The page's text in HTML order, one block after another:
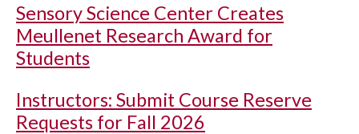
Sensory Science Center Creates
Meullenet Research Award for
Students
Instructors: Submit Course Reserve
Requests for Fall 2026